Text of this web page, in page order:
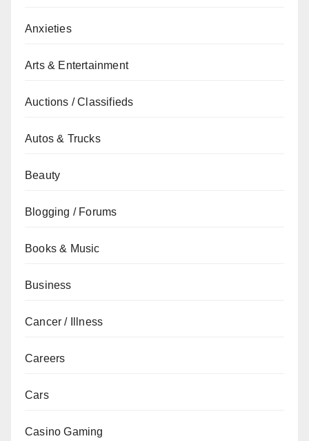
Anxieties
Arts & Entertainment
Auctions / Classifieds
Autos & Trucks
Beauty
Blogging / Forums
Books & Music
Business
Cancer / Illness
Careers
Cars
Casino Gaming